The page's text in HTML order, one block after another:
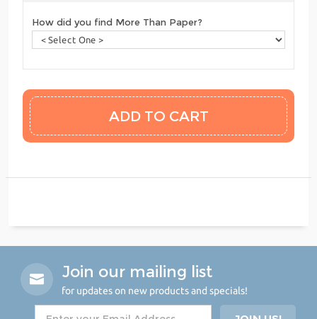
How did you find More Than Paper?
Join our mailing list
for updates on new products and specials!